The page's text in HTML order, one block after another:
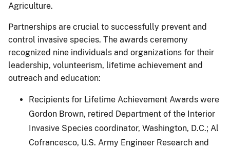
Agriculture.
Partnerships are crucial to successfully prevent and
control invasive species. The awards ceremony
recognized nine individuals and organizations for their
leadership, volunteerism, lifetime achievement and
outreach and education:
Recipients for Lifetime Achievement Awards were
Gordon Brown, retired Department of the Interior
Invasive Species coordinator, Washington, D.C.; Al
Cofrancesco, U.S. Army Engineer Research and